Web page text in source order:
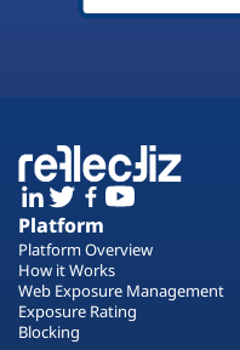
Platform
Platform Overview
How it Works
Web Exposure Management
Exposure Rating
Blocking